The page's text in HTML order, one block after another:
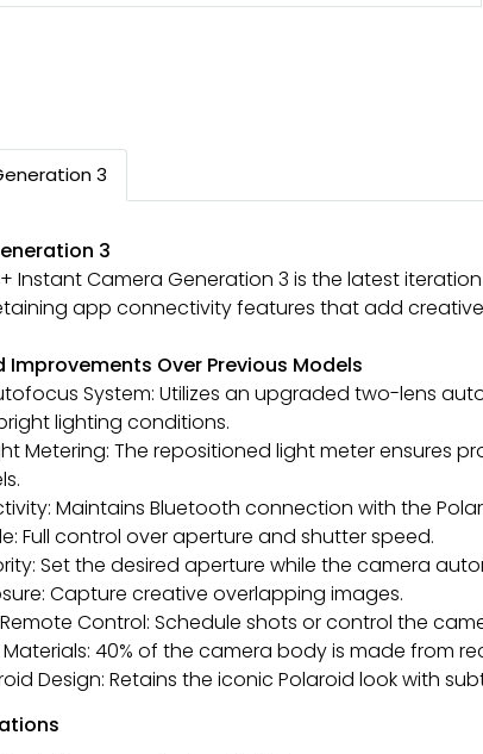
3
3
Instant Camera Generation 3 is the latest
app connectivity features that add
Improvements Over Previous Models
System: Utilizes an upgraded two-lens
lighting conditions.
Metering: The repositioned light meter ensures
Maintains Bluetooth connection with the
Full control over aperture and shutter speed.
Set the desired aperture while the camera
Capture creative overlapping images.
Control: Schedule shots or control the
40% of the camera body is made from
Design: Retains the iconic Polaroid look with